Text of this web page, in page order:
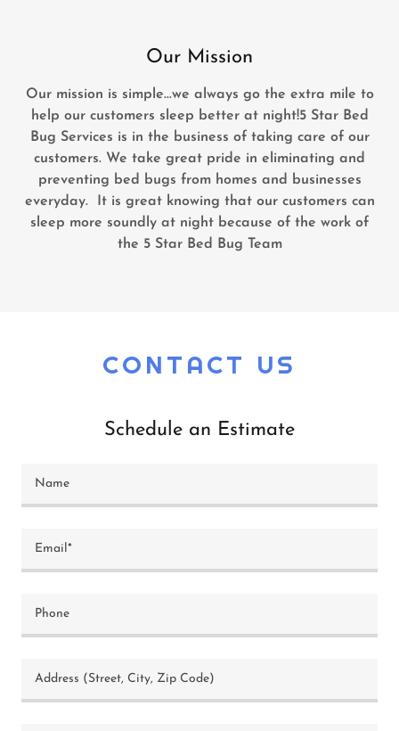
Our Mission
Our mission is simple...we always go the extra mile to
help our customers sleep better at night!5 Star Bed
Bug Services is in the business of taking care of our
customers. We take great pride in eliminating and
preventing bed bugs from homes and businesses
everyday. It is great knowing that our customers can
sleep more soundly at night because of the work of
the 5 Star Bed Bug Team
CONTACT US
Schedule an Estimate
Name
Email*
Phone
Address (Street, City, Zip Code)